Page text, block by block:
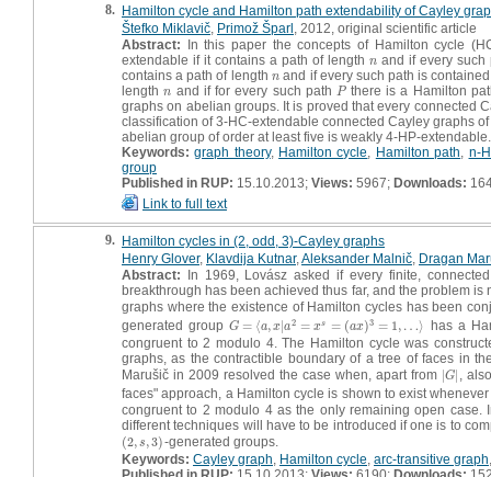
8. Hamilton cycle and Hamilton path extendability of Cayley
Štefko Miklavič Primož Šparl , 2012, original scientific article
Abstract: In this paper the concepts of Hamilton cycle
extendable if it contains a path of length n
n and if every
contains a path of length n
n and if every such path is
lengthn
n and if for every such path P
Pthere is a Hamilton
graphs on abelian groups. It is proved that every connected
classification of 3-HC-extendable connected Cayley graphs
abelian group of order at least five is weakly 4-HP-extendable.
Keywords: graph theory, Hamilton cycle Hamilton path
n-
group
Published in RUP: 15.10.2013; Views: 5967; Downloads:
Link to full text
9. Hamilton cycles in (2, odd, 3)-Cayley graphs
Henry Glover, Klavdija Kutnar, Aleksander Malnič Dragan
Abstract: In 1969, Lovász asked if every finite,
breakthrough has been achieved thus far, and the problem
graphs where the existence of Hamilton cycles has been
generated group G = ⟨a,x |a2 = xs = (ax)3 = 1, …⟩
G=⟨a,x|a 2=xs=(a x)3=1,… ⟩
has a
congruent to 2 modulo 4. The Hamilton cycle was
graphs, as the contractible boundary of a tree of faces in
Marušič in 2009 resolved the case when, apart from |G
|G ,
faces" approach, a Hamilton cycle is shown to exist
congruent to 2 modulo 4 as the only remaining open
different techniques will have to be introduced if one is to
(2,s,3)
(2,s,3) -generated groups.
Keywords: Cayley graph, Hamilton cycle, arc-transitive graph